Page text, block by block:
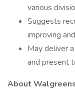
various
Suggests
improving
May deliver
and present
About